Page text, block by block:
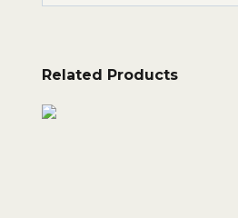
Related Products